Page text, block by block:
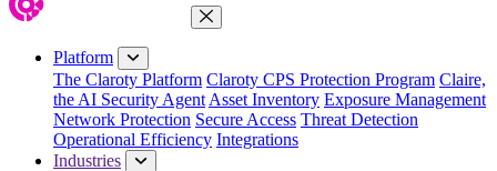
Close Menu
Platform
The Claroty Platform Claroty CPS Protection Program Claire,
the AI Security Agent Asset Inventory Exposure Management
Network Protection Secure Access Threat Detection
Operational Efficiency Integrations
Industries